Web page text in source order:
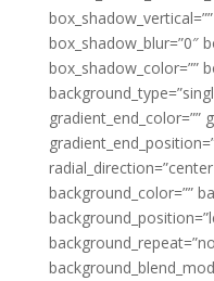
box_shadow_blur=”0″
box_shadow_color=””
gradient_end_color=””
background_color=””